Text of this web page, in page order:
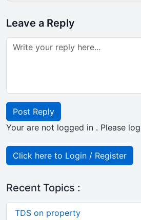
Leave a Reply
Post Reply
Your are not logged in . Please
Click here to Login / Register
Recent Topics :
TDS on property